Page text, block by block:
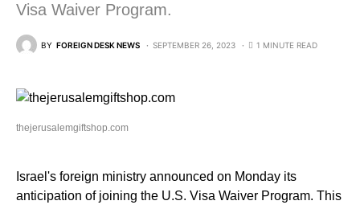
Visa Waiver Program.
BY FOREIGN DESK NEWS SEPTEMBER 26, 2023 1 MINUTE READ
thejerusalemgiftshop.com
Israel's foreign ministry announced on Monday its
anticipation of joining the U.S. Visa Waiver Program. This